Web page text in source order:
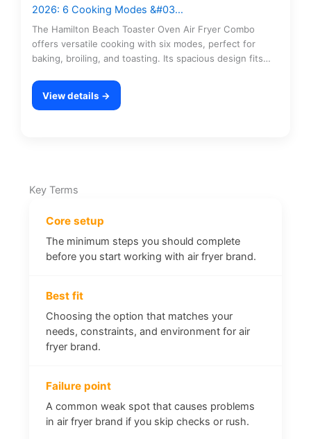
2026: 6 Cooking Modes &#03…
The Hamilton Beach Toaster Oven Air Fryer Combo
offers versatile cooking with six modes, perfect for
baking, broiling, and toasting. Its spacious design fits…
View details →
Key Terms
Core setup
The minimum steps you should complete
before you start working with air fryer brand.
Best fit
Choosing the option that matches your
needs, constraints, and environment for air
fryer brand.
Failure point
A common weak spot that causes problems
in air fryer brand if you skip checks or rush.